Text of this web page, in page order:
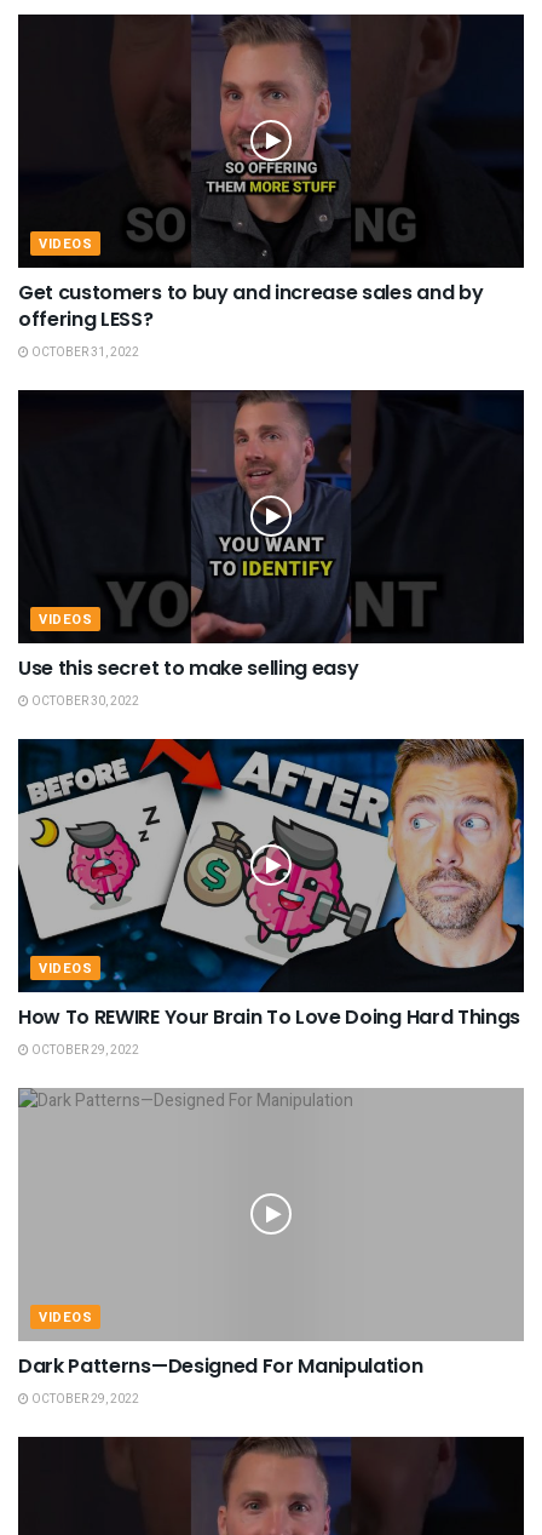
VIDEOS
Get customers to buy and increase sales and by
offering LESS?
OCTOBER 31, 2022
VIDEOS
Use this secret to make selling easy
OCTOBER 30, 2022
VIDEOS
How To REWIRE Your Brain To Love Doing Hard Things
OCTOBER 29, 2022
VIDEOS
Dark Patterns—Designed For Manipulation
OCTOBER 29, 2022